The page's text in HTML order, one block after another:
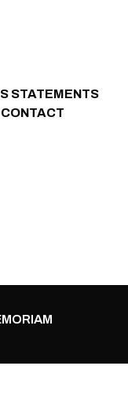
STATEMENTS
CONTACT